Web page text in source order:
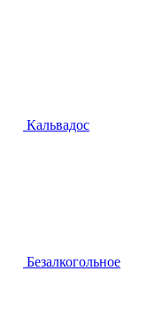
Кальвадос
Безалкогольное